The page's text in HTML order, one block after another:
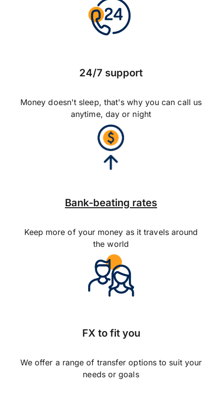
24/7 support
Money doesn't sleep, that's why you can call us
anytime, day or night
Bank-beating rates
Keep more of your money as it travels around
the world
FX to fit you
We offer a range of transfer options to suit your
needs or goals